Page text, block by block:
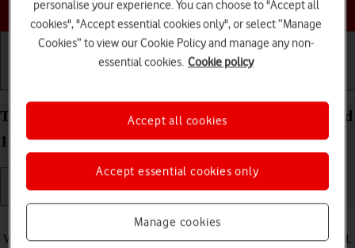
Choose a help topic
Turn vibration on your Xiaomi Redmi 9AT Android
10.0 on or off
Read help info
When vibration is turned on, your phone vibrates when you get a call.
personalise your experience. You can choose to "Accept all
cookies", "Accept essential cookies only", or select “Manage
Cookies” to view our Cookie Policy and manage any non-
essential cookies. Cookie policy
Manage cookies
Accept essential cookies only
Accept all cookies